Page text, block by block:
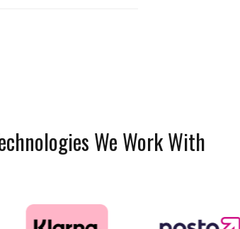
We Work With